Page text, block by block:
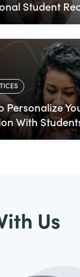
Student
Personalize
With
Us